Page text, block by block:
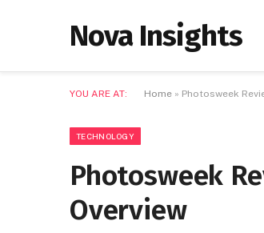
Nova Insights
YOU ARE AT: Home » Photosweek
TECHNOLOGY
Photosweek
Overview